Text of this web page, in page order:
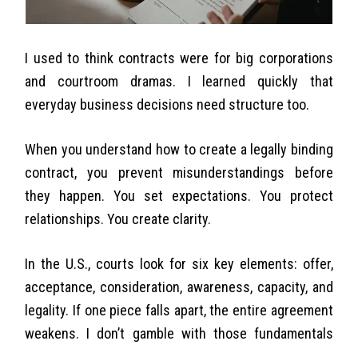
I used to think contracts were for big corporations
and courtroom dramas. I learned quickly that
everyday business decisions need structure too.
When you understand how to create a legally binding
contract, you prevent misunderstandings before
they happen. You set expectations. You protect
relationships. You create clarity.
In the U.S., courts look for six key elements: offer,
acceptance, consideration, awareness, capacity, and
legality. If one piece falls apart, the entire agreement
weakens. I don’t gamble with those fundamentals